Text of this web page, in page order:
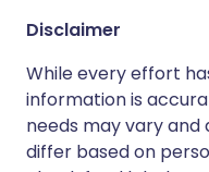
Disclaimer
While every effort
information is
needs may vary
differ based on